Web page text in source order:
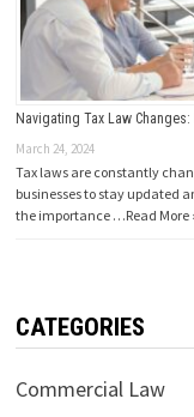
Navigating Tax Law
March 24, 2024
Tax laws are constantly
businesses to stay updated
the importance …Read More
CATEGORIES
Commercial Law